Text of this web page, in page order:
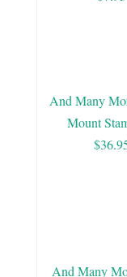
And Many
Mount
And Many